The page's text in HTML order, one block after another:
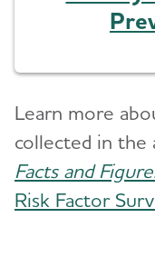
Learn more
collected in the
Facts and
Risk Factor